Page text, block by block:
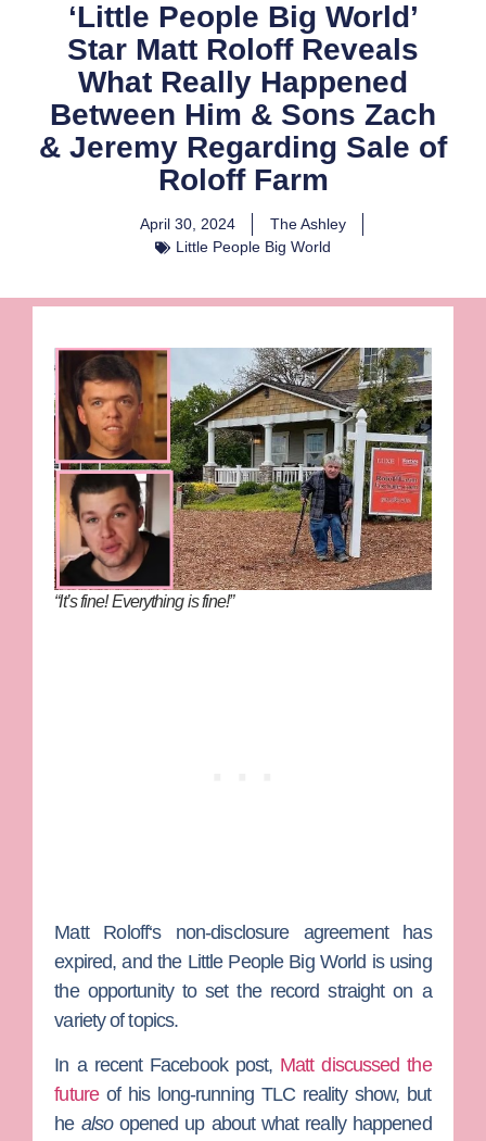
‘Little People Big World’
Star Matt Roloff Reveals
What Really Happened
Between Him & Sons Zach
& Jeremy Regarding Sale of
Roloff Farm
April 30, 2024
The Ashley
Little People Big World
“It’s fine! Everything is fine!”
Matt Roloff‘s non-disclosure agreement has
expired, and the Little People Big World is using
the opportunity to set the record straight on a
variety of topics.
In a recent Facebook post, Matt discussed the
futureof his long-running TLCreality show, but
he alsoopened up about what really happened